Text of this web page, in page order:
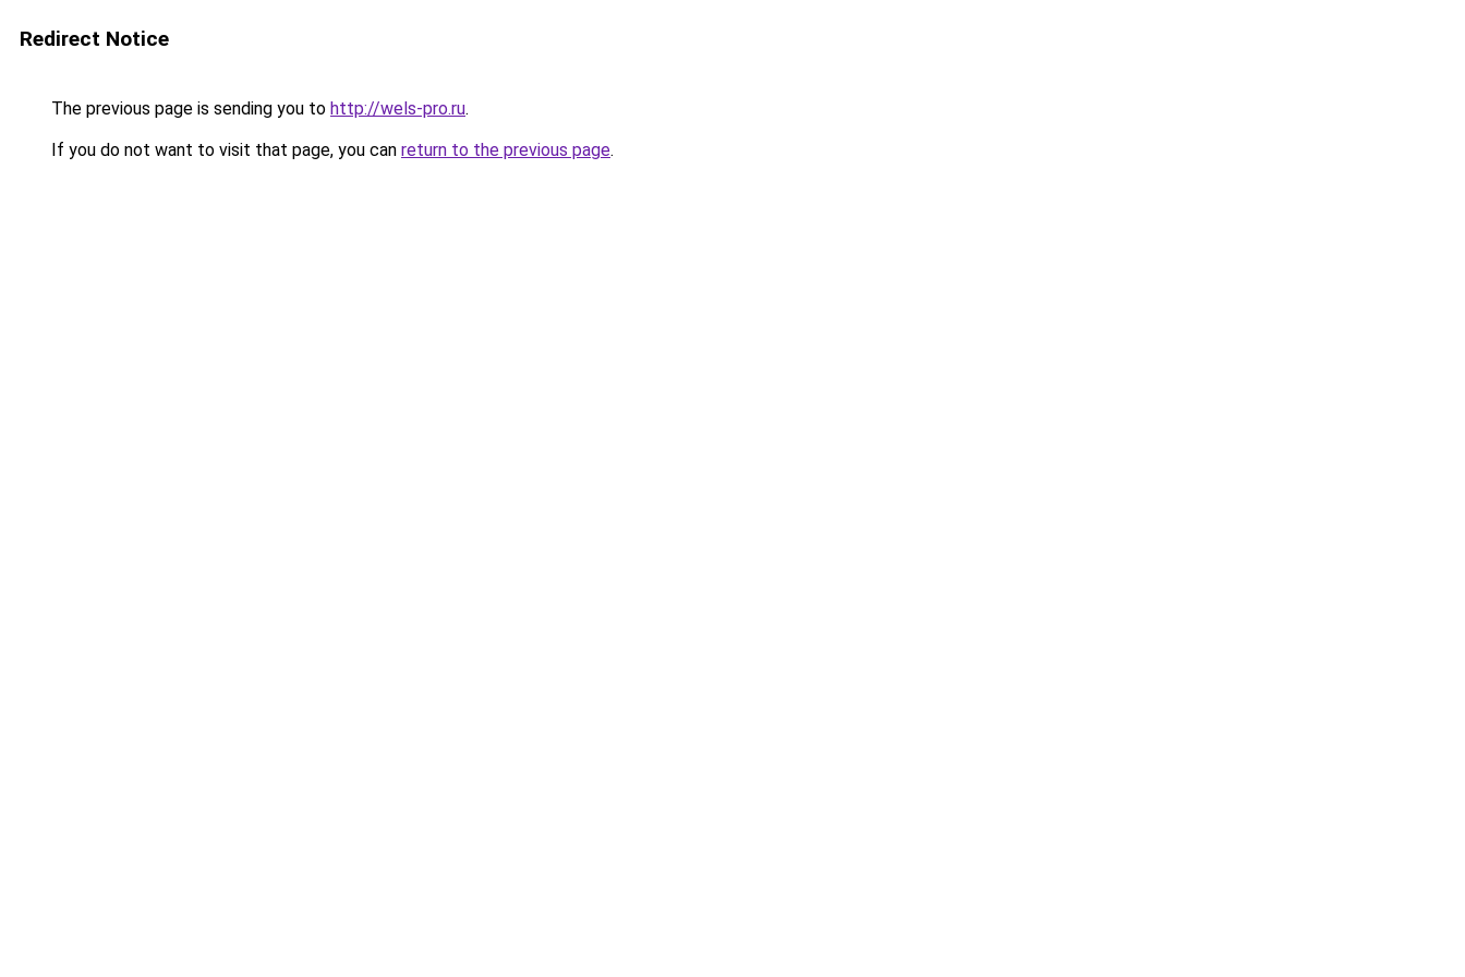
Redirect Notice
The previous page is sending you to http://wels-pro.ru.
If you do not want to visit that page, you can return to the previous page.